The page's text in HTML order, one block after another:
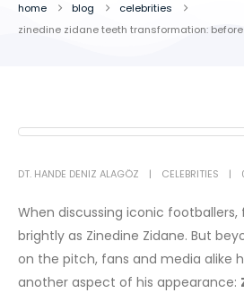
home blog
celebrities
zinedine zidane teeth transformation:
DT. HANDE DENIZ ALAGÖZ CELEBRITIES
When discussing iconic footballers,
brightly as Zinedine Zidane. But
on the pitch, fans and media alike
another aspect of his appearance: